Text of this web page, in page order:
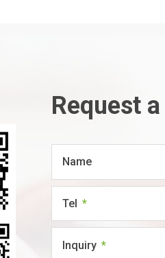
Request
Name
Tel
Inquiry